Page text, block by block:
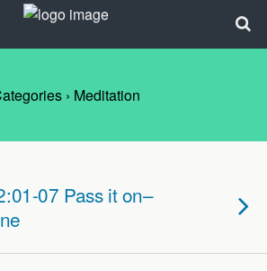
› Meditation
07 Pass it on–